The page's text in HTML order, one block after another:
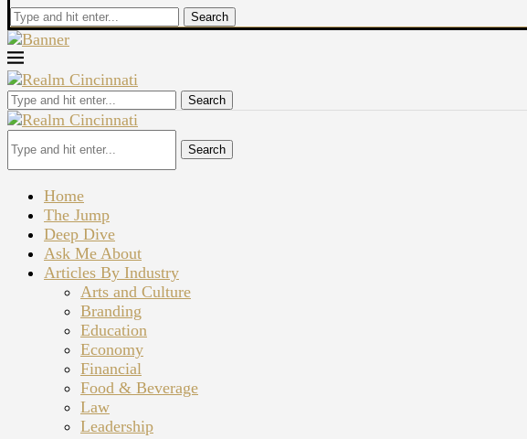
Search
Search
Search
Home
The Jump
Deep Dive
Ask Me About
Articles By Industry
Arts and Culture
Branding
Education
Economy
Financial
Food & Beverage
Law
Leadership